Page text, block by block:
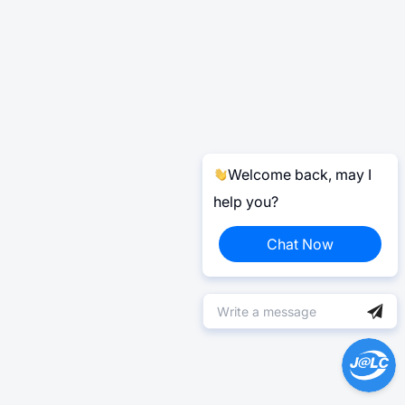
Welcome back, may I
help you?
Chat Now